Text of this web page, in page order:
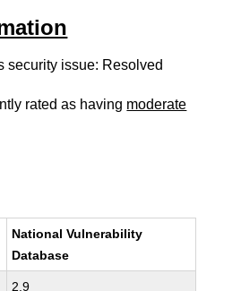
security issue: Resolved
rated as having moderate
National Vulnerability
Database
2.9